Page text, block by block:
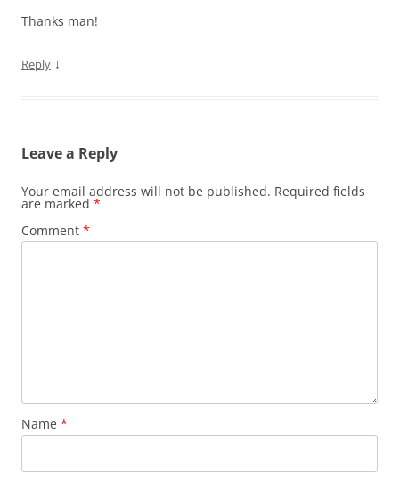
Thanks man!
Reply ↓
Leave a Reply
Your email address will not be published. Required fields
are marked *
Comment *
Name *